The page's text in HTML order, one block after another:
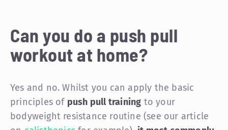
Can you do a push pull
workout at home?
Yes and no. Whilst you can apply the basic
principles of push pull training to your
bodyweight resistance routine (see our article